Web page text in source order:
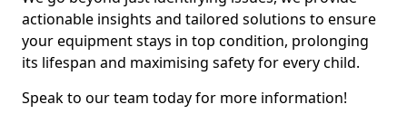
actionable insights and tailored solutions to ensure
your equipment stays in top condition, prolonging
its lifespan and maximising safety for every child.
Speak to our team today for more information!